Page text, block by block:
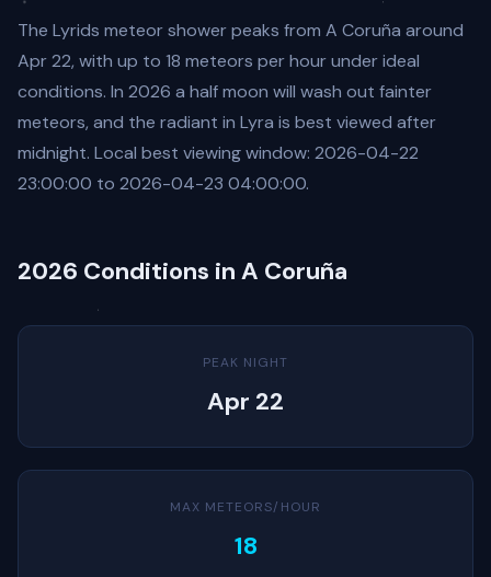
The Lyrids meteor shower peaks from A Coruña around
Apr 22, with up to 18 meteors per hour under ideal
conditions. In 2026 a half moon will wash out fainter
meteors, and the radiant in Lyra is best viewed after
midnight. Local best viewing window: 2026-04-22
23:00:00 to 2026-04-23 04:00:00.
2026 Conditions in A Coruña
PEAK NIGHT
Apr 22
MAX METEORS/HOUR
18